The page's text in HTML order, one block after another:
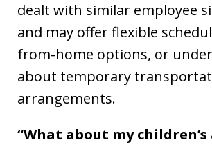
dealt with similar employee
and may offer flexible
from-home options, or
about temporary
arrangements.
“What about my